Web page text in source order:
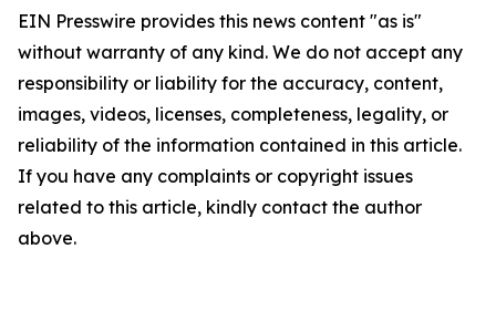
EIN Presswire provides this news content "as is"
without warranty of any kind. We do not accept any
responsibility or liability for the accuracy, content,
images, videos, licenses, completeness, legality, or
reliability of the information contained in this article.
If you have any complaints or copyright issues
related to this article, kindly contact the author
above.